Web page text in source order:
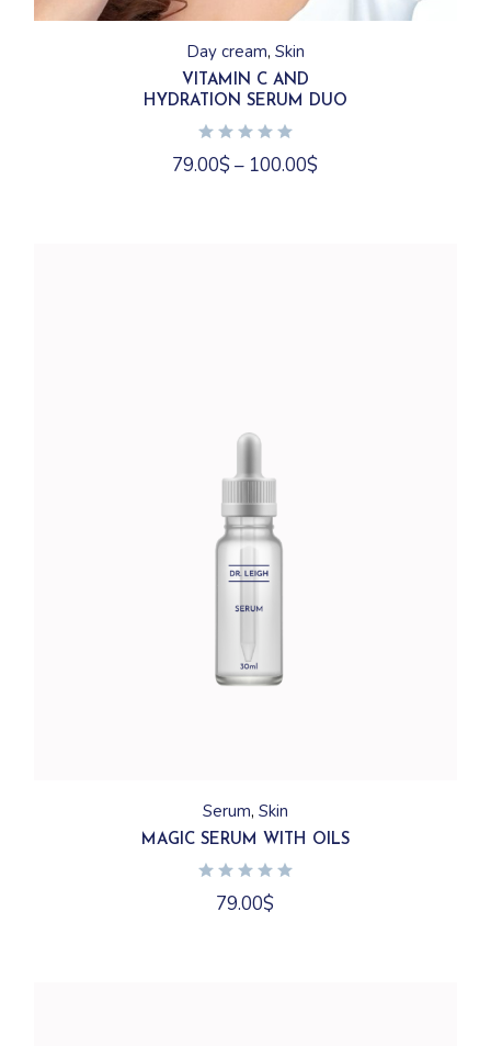
product
has
multiple
variants.
The
options
may
be
chosen
on
Day cream Skin
VITAMIN C AND
HYDRATION SERUM DUO
79.00$– 100.00$
Serum Skin
MAGIC SERUM WITH OILS
79.00$